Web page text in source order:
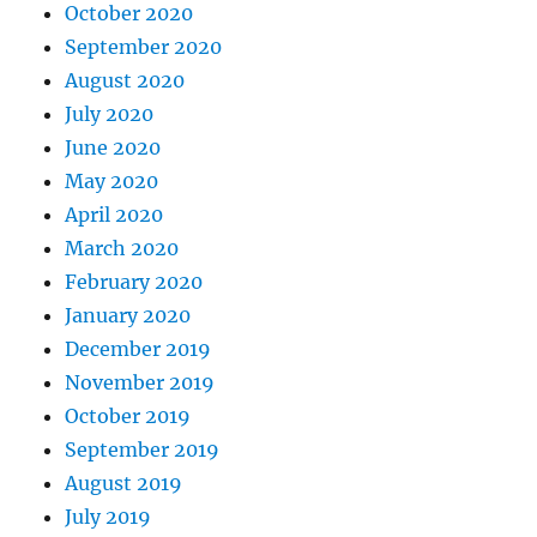
October 2020
September 2020
August 2020
July 2020
June 2020
May 2020
April 2020
March 2020
February 2020
January 2020
December 2019
November 2019
October 2019
September 2019
August 2019
July 2019